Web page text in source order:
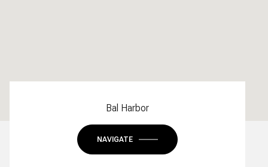
Bal Harbor
NAVIGATE